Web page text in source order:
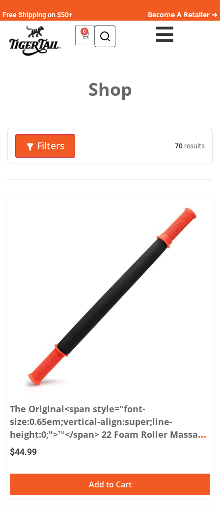
Free Shipping on $50+ Become A Retailer ➜
0
Shop
Filters 70 results
The Original<span style="font-
size:0.65em;vertical-align:super;line-
height:0;">™</span> 22 Foam Roller Massage
Stick
$44.99
Add to Cart